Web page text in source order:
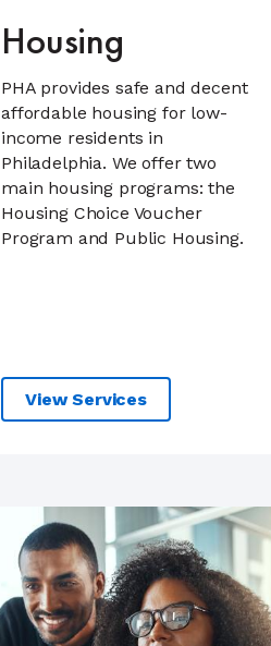
Housing
PHA provides safe and decent
affordable housing for low-
income residents in
Philadelphia. We offer two
main housing programs: the
Housing Choice Voucher
Program and Public Housing.
View Services